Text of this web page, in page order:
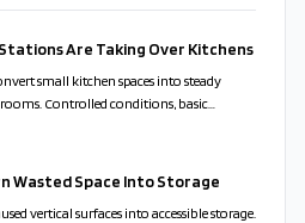
Are Taking Over Kitchens
small kitchen spaces into steady
Controlled conditions, basic
continuous harvests with low effort.
Wasted Space Into Storage
vertical surfaces into accessible storage.